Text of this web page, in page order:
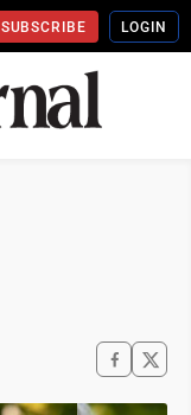
SUBSCRIBE LOGIN